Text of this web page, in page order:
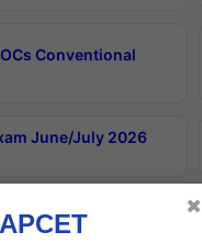
Conventional
June/July 2026
Sem 2-1 Regular
✖